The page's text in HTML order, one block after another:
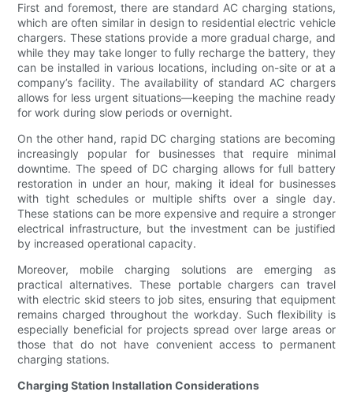
First and foremost, there are standard AC charging stations,
which are often similar in design to residential electric vehicle
chargers. These stations provide a more gradual charge, and
while they may take longer to fully recharge the battery, they
can be installed in various locations, including on-site or at a
company’s facility. The availability of standard AC chargers
allows for less urgent situations—keeping the machine ready
for work during slow periods or overnight.
On the other hand, rapid DC charging stations are becoming
increasingly popular for businesses that require minimal
downtime. The speed of DC charging allows for full battery
restoration in under an hour, making it ideal for businesses
with tight schedules or multiple shifts over a single day.
These stations can be more expensive and require a stronger
electrical infrastructure, but the investment can be justified
by increased operational capacity.
Moreover, mobile charging solutions are emerging as
practical alternatives. These portable chargers can travel
with electric skid steers to job sites, ensuring that equipment
remains charged throughout the workday. Such flexibility is
especially beneficial for projects spread over large areas or
those that do not have convenient access to permanent
charging stations.
Charging Station Installation Considerations